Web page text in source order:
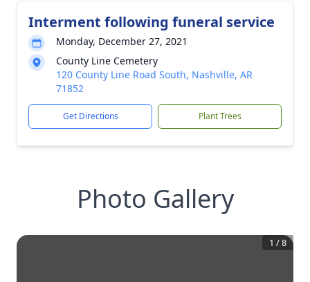
Interment following funeral service
Monday, December 27, 2021
County Line Cemetery
120 County Line Road South, Nashville, AR
71852
Get Directions Plant Trees
Photo Gallery
1 /8